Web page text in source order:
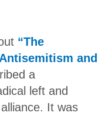
“The
and
a
left and
It was